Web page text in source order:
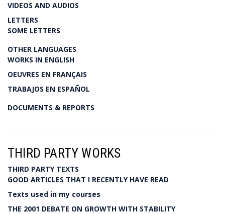
VIDEOS AND AUDIOS
LETTERS
SOME LETTERS
OTHER LANGUAGES
WORKS IN ENGLISH
OEUVRES EN FRANÇAIS
TRABAJOS EN ESPAÑOL
DOCUMENTS & REPORTS
THIRD PARTY WORKS
THIRD PARTY TEXTS
GOOD ARTICLES THAT I RECENTLY HAVE READ
Texts used in my courses
THE 2001 DEBATE ON GROWTH WITH STABILITY